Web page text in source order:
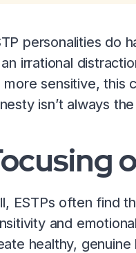
personalities do
irrational
more sensitive, this
isn’t always
ESTPs often find
and
healthy,